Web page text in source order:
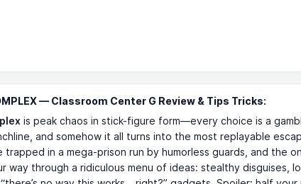
— Classroom Center G Review & Tips Tricks:
is peak chaos in stick-figure form—every choice is a
and somehow it all turns into the most replayable
trapped in a mega-prison run by humorless guards, and the
way through a ridiculous menu of ideas: stealthy disguises,